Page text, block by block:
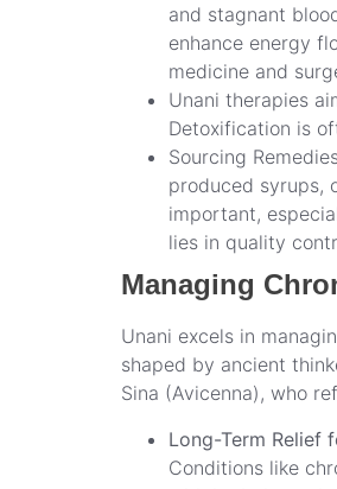
and stagnant
enhance energy
medicine and
Unani therapies
Detoxification is
Sourcing
produced syrups,
important,
lies in quality
Managing
Unani excels in
shaped by ancient
Sina (Avicenna), who
Long-Term Relief
Conditions like